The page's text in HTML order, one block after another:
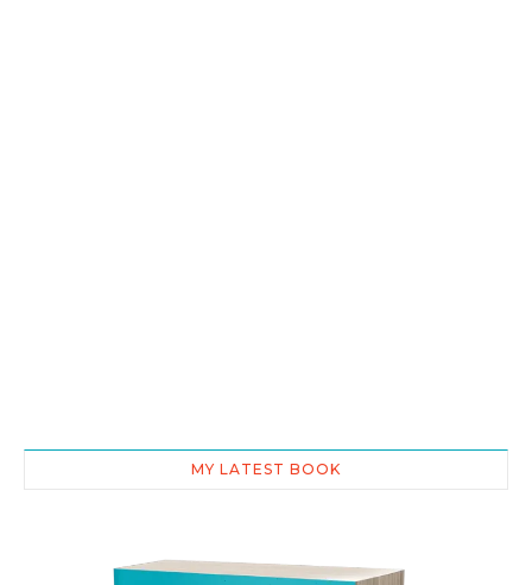
MY LATEST BOOK